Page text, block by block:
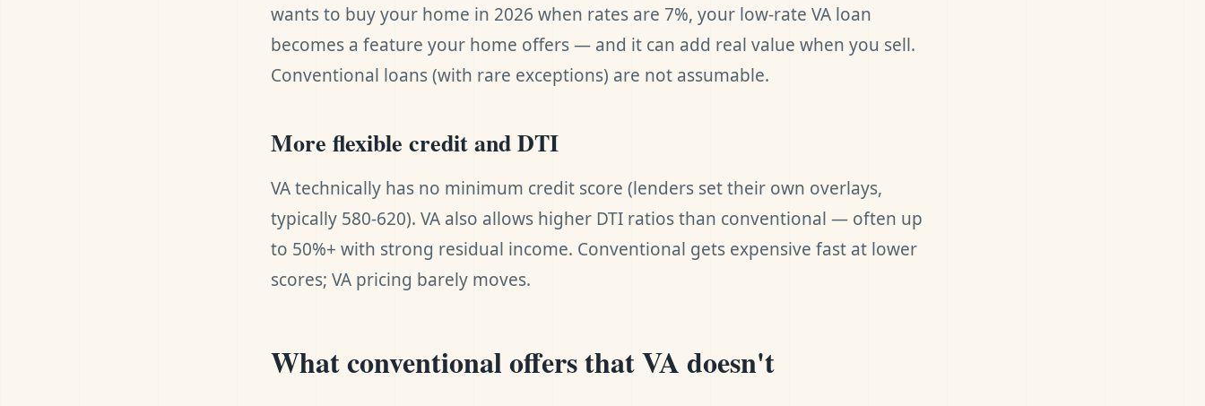
wants to buy your home in 2026 when rates are 7%, your low-rate VA loan
becomes a feature your home offers — and it can add real value when you sell.
Conventional loans (with rare exceptions) are not assumable.
More flexible credit and DTI
VA technically has no minimum credit score (lenders set their own overlays,
typically 580-620). VA also allows higher DTI ratios than conventional — often up
to 50%+ with strong residual income. Conventional gets expensive fast at lower
scores; VA pricing barely moves.
What conventional offers that VA doesn't